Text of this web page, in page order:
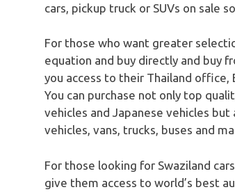
cars, pickup truck or SUVs on sale
For those who want greater
equation and buy directly and buy
you access to their Thailand
You can purchase not only top
vehicles and Japanese vehicles but
vehicles, vans, trucks, buses and
For those looking for Swaziland
give them access to world’s best